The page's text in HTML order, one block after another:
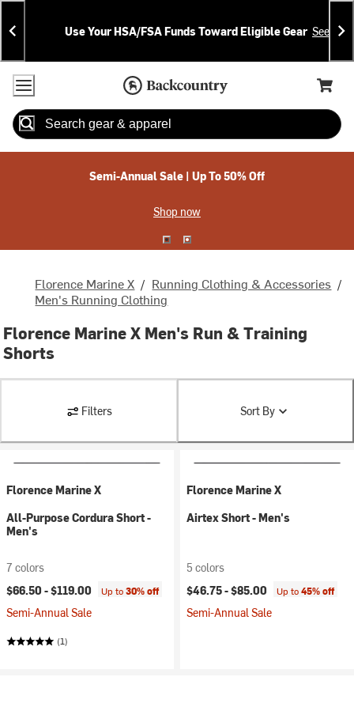
Skip
To
Content
Skip
To
Search
Announcements
Use Your HSA/FSA Funds Toward Eligible Gear See
Accessibility Policy
Home Page
Cart,
Search
Semi-Annual Sale | Up To 50% Off
Shop now
Florence Marine X / Running Clothing & Accessories /
Men's Running Clothing
Florence Marine X Men's Run & Training
Shorts
Filters Sort By
Florence Marine X
All-Purpose Cordura Short -
Men's
7 colors
$66.50 -$119.00 Up to30% off
Semi-Annual Sale
(1)
Florence Marine X
Airtex Short - Men's
5 colors
$46.75 -$85.00 Up to45% off
Semi-Annual Sale